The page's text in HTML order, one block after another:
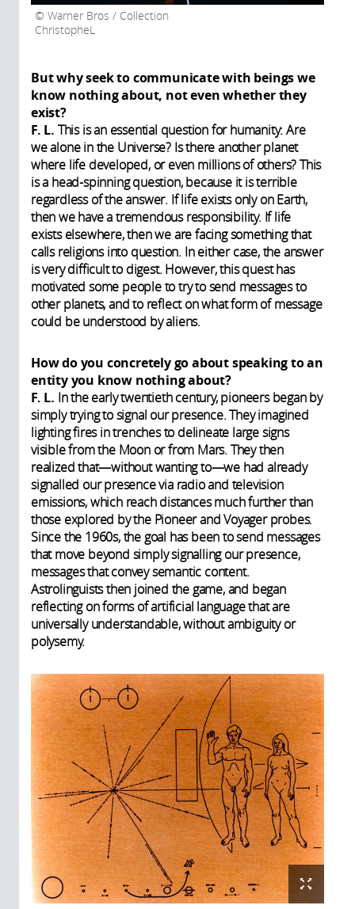
Warner Bros / Collection
ChristopheL
But why seek to communicate with beings we
know nothing about, not even whether they
exist?
F. L. This is an essential question for humanity: Are
we alone in the Universe? Is there another planet
where life developed, or even millions of others? This
is a head-spinning question, because it is terrible
regardless of the answer. If life exists only on Earth,
then we have a tremendous responsibility. If life
exists elsewhere, then we are facing something that
calls religions into question. In either case, the answer
is very difficult to digest. However, this quest has
motivated some people to try to send messages to
other planets, and to reflect on what form of message
could be understood by aliens.
How do you concretely go about speaking to an
entity you know nothing about?
F. L. In the early twentieth century, pioneers began by
simply trying to signal our presence. They imagined
lighting fires in trenches to delineate large signs
visible from the Moon or from Mars. They then
realized that—without wanting to—we had already
signalled our presence via radio and television
emissions, which reach distances much further than
those explored by the Pioneer and Voyager probes.
Since the 1960s, the goal has been to send messages
that move beyond simply signalling our presence,
messages that convey semantic content.
Astrolinguists then joined the game, and began
reflecting on forms of artificial language that are
universally understandable, without ambiguity or
polysemy.